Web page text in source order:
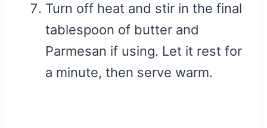
Turn off heat and stir in the final
tablespoon of butter and
Parmesan if using. Let it rest for
a minute, then serve warm.